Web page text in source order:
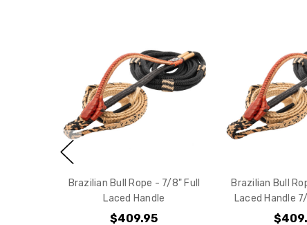
Brazilian Bull Rope - 7/8" Full
Laced Handle
$409.95
Brazilian Bull
Laced Handle